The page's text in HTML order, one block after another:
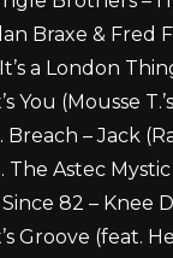
Braxe & Fred
a London
You (Mousse
Breach – Jack
The Astec
82 – Knee
Groove (feat.